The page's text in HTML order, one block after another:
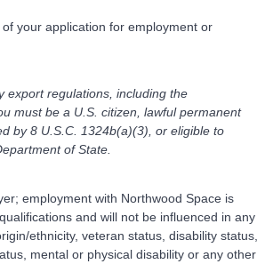
your application for employment or
export regulations, including the
must be a U.S. citizen, lawful permanent
by 8 U.S.C. 1324b(a)(3), or eligible to
of State.
employment with Northwood Space is
and will not be influenced in any
ethnicity, veteran status, disability status,
mental or physical disability or any other